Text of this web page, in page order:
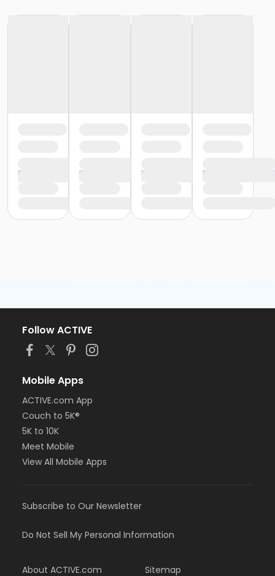
Follow ACTIVE
Mobile Apps
ACTIVE.com App
Couch to 5K®
5K to 10K
Meet Mobile
View All Mobile Apps
Subscribe to Our Newsletter
Do Not Sell My Personal Information
About ACTIVE.com Sitemap